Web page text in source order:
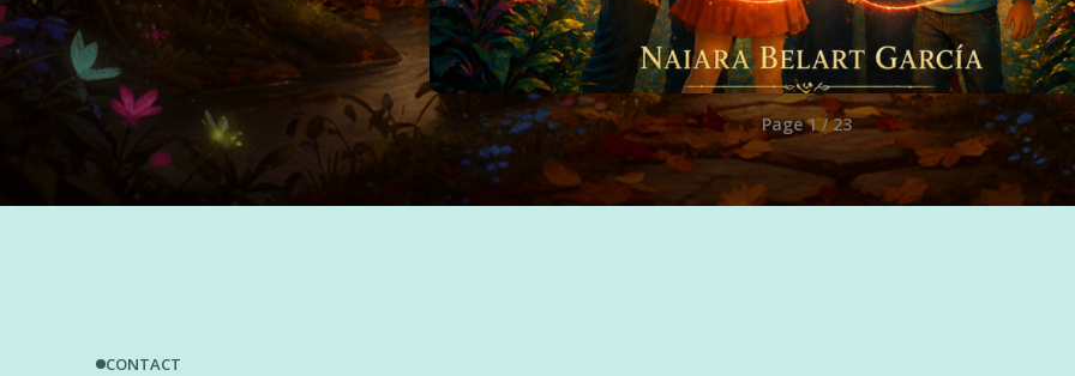
Page 1 / 23
CONTACT